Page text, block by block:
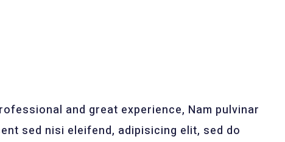
and great experience, Nam pulvinar
sed nisi eleifend, adipisicing elit, sed do